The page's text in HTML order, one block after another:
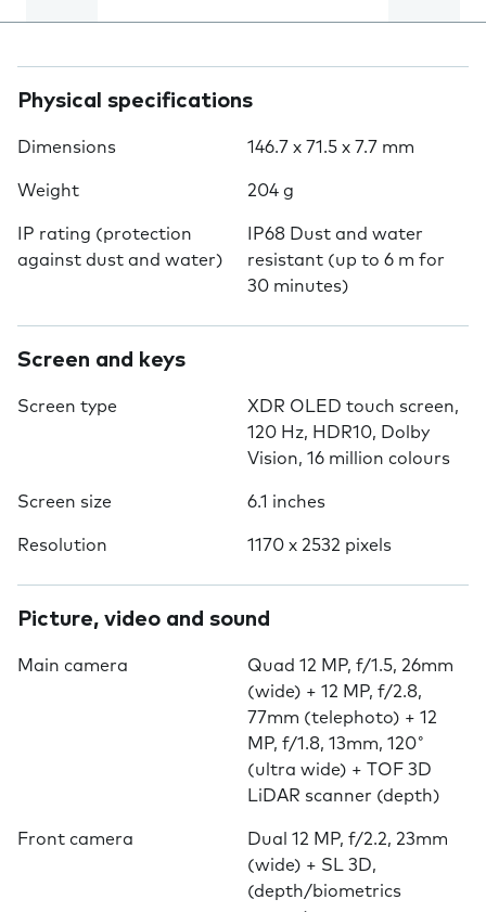
Physical specifications
Dimensions 146.7 x 71.5 x 7.7 mm
Weight 204 g
IP rating (protection
against dust and water)
IP68 Dust and water
resistant (up to 6 m for
30 minutes)
Screen and keys
Screen type
XDR OLED touch screen,
120 Hz, HDR10, Dolby
Vision, 16 million colours
Screen size 6.1 inches
Resolution 1170 x 2532 pixels
Picture, video and sound
Main camera
Quad 12 MP, f/1.5, 26mm
(wide) + 12 MP, f/2.8,
77mm (telephoto) + 12
MP, f/1.8, 13mm, 120˚
(ultra wide) + TOF 3D
LiDAR scanner (depth)
Front camera
Dual 12 MP, f/2.2, 23mm
(wide) + SL 3D,
(depth/biometrics